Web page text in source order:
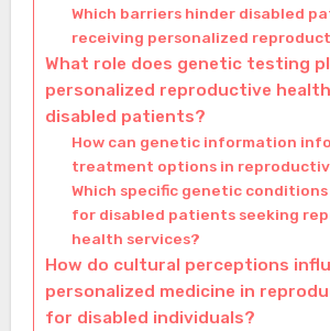
Which barriers hinder disabled
receiving personalized
What role does genetic testing
personalized reproductive
disabled patients?
How can genetic information
treatment options in
Which specific genetic
for disabled patients seeking
health services?
How do cultural perceptions
personalized medicine in
for disabled individuals?